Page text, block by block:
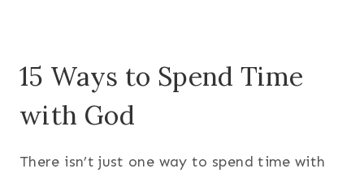
15 Ways to Spend Time
with God
There isn’t just one way to spend time with